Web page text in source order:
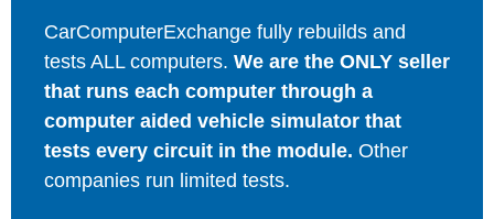
CarComputerExchange fully rebuilds and
tests ALL computers. We are the ONLY seller
that runs each computer through a
computer aided vehicle simulator that
tests every circuit in the module. Other
companies run limited tests.